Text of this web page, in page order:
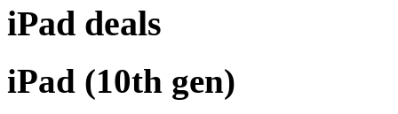
iPad deals
iPad (10th gen)